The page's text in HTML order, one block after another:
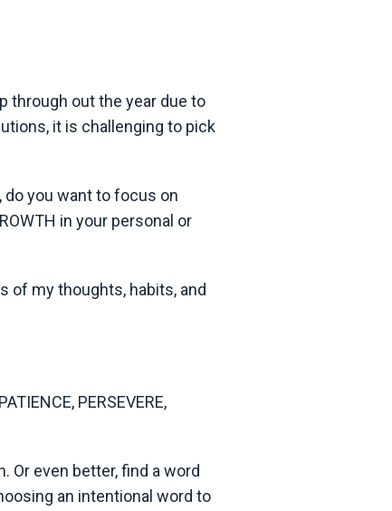
through out the year due to
it is challenging to pick
do you want to focus on
in your personal or
of my thoughts, habits, and
PERSEVERE,
Or even better, find a word
an intentional word to